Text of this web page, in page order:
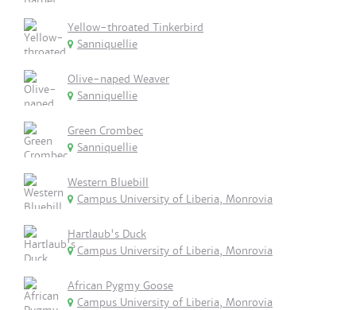
Yellow-throated Tinkerbird
Sanniquellie
Olive-naped Weaver
Sanniquellie
Green Crombec
Sanniquellie
Western Bluebill
Campus University of Liberia, Monrovia
Hartlaub's Duck
Campus University of Liberia, Monrovia
African Pygmy Goose
Campus University of Liberia, Monrovia